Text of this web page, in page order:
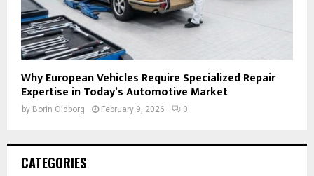
Why European Vehicles Require Specialized Repair
Expertise in Today’s Automotive Market
by Borin Oldborg February 9, 2026 0
CATEGORIES